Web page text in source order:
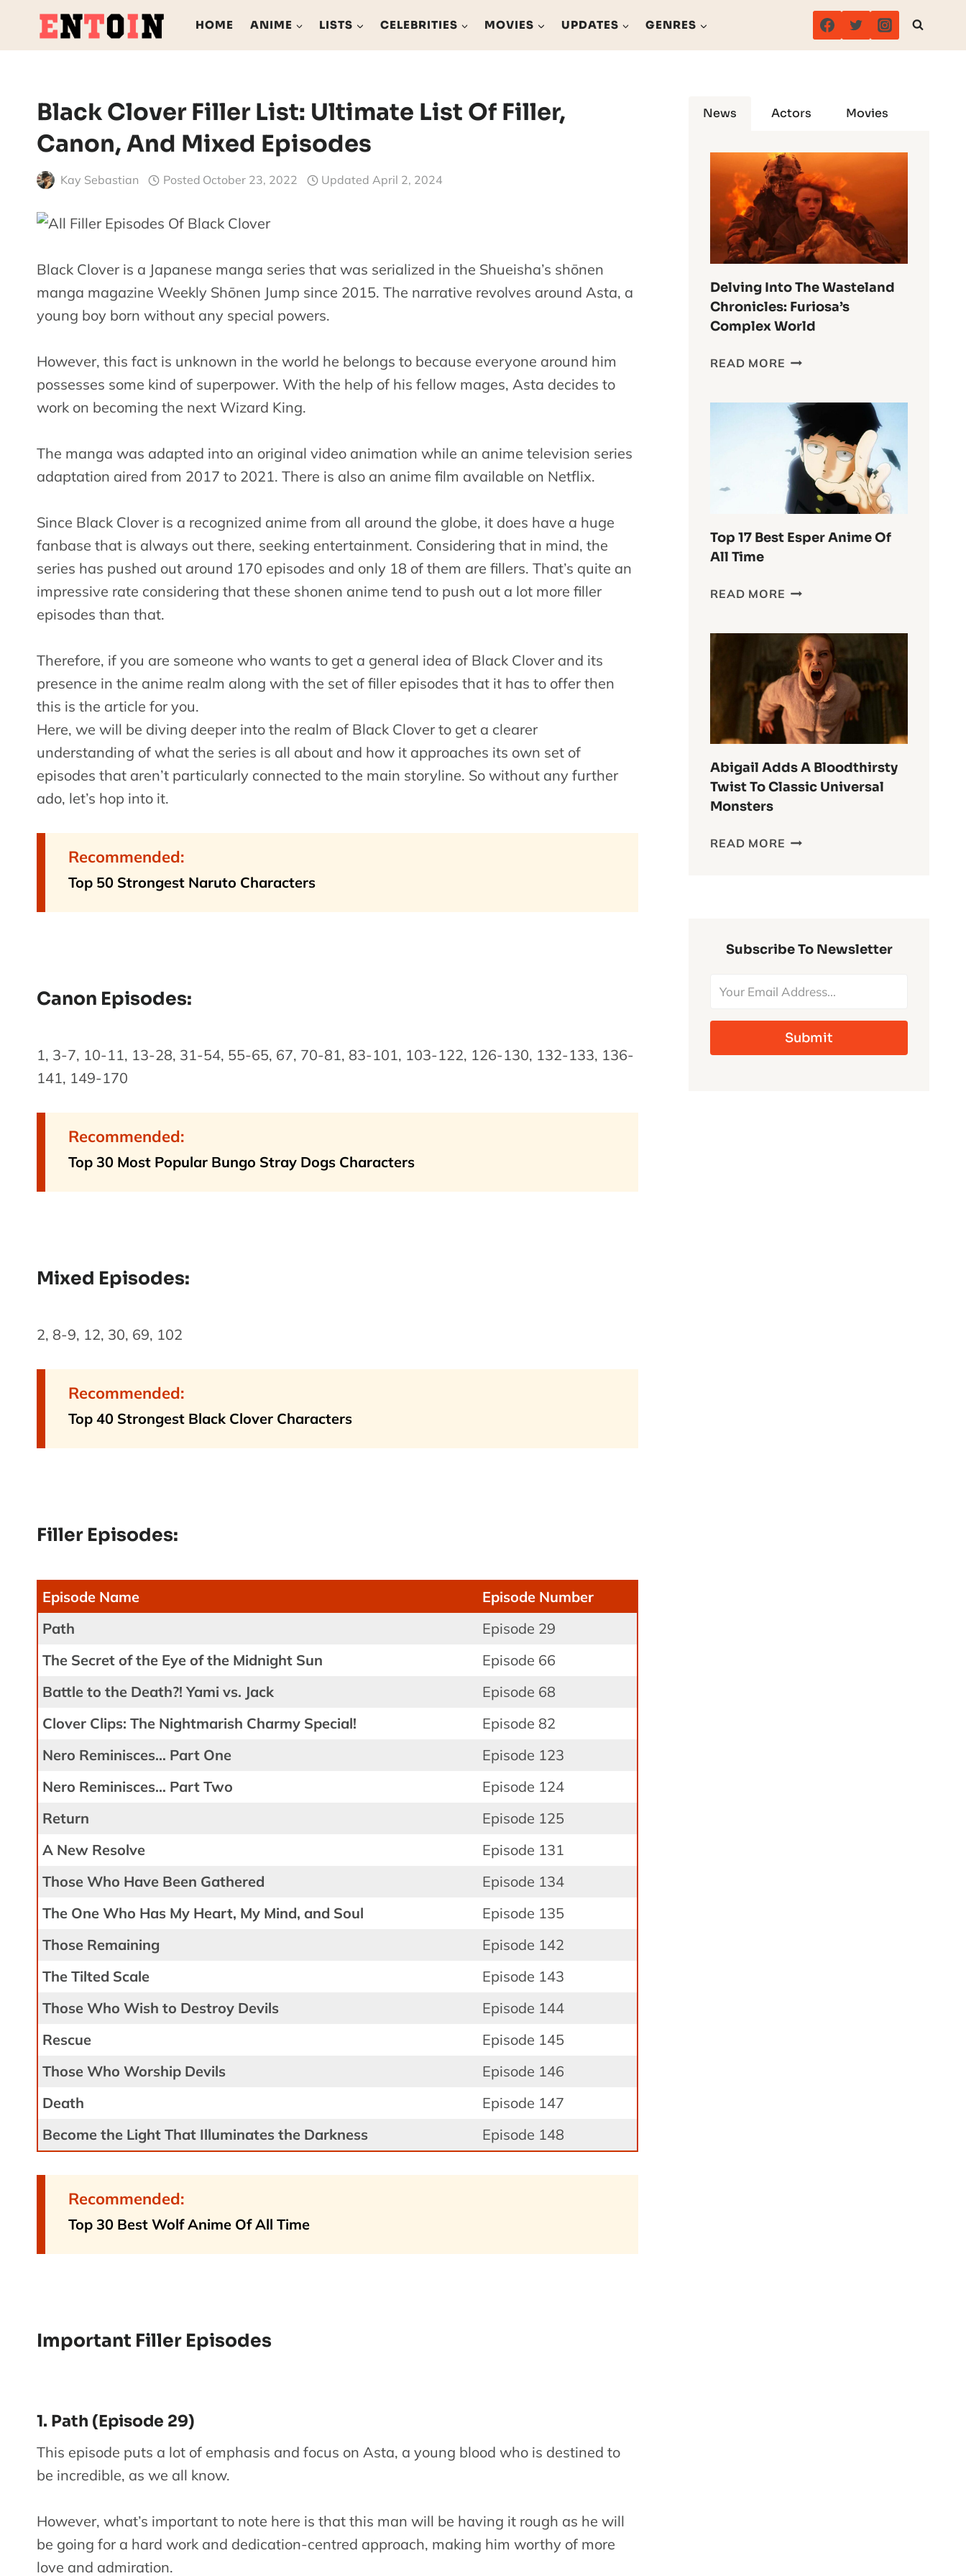
content
HOME ANIME LISTS CELEBRITIES MOVIES UPDATES GENRES
Black Clover Filler List: Ultimate List Of Filler,
Canon, And Mixed Episodes
Kay Sebastian Posted October 23, 2022 Updated April 2, 2024
Black Clover is a Japanese manga series that was serialized in the Shueisha’s shōnen
manga magazine Weekly Shōnen Jump since 2015. The narrative revolves around Asta, a
young boy born without any special powers.
However, this fact is unknown in the world he belongs to because everyone around him
possesses some kind of superpower. With the help of his fellow mages, Asta decides to
work on becoming the next Wizard King.
The manga was adapted into an original video animation while an anime television series
adaptation aired from 2017 to 2021. There is also an anime film available on Netflix.
Since Black Clover is a recognized anime from all around the globe, it does have a huge
fanbase that is always out there, seeking entertainment. Considering that in mind, the
series has pushed out around 170 episodes and only 18 of them are fillers. That’s quite an
impressive rate considering that these shonen anime tend to push out a lot more filler
episodes than that.
Therefore, if you are someone who wants to get a general idea of Black Clover and its
presence in the anime realm along with the set of filler episodes that it has to offer then
this is the article for you.
Here, we will be diving deeper into the realm of Black Clover to get a clearer
understanding of what the series is all about and how it approaches its own set of
episodes that aren’t particularly connected to the main storyline. So without any further
ado, let’s hop into it.
Recommended:
Top 50 Strongest Naruto Characters
Canon Episodes:
1, 3-7, 10-11, 13-28, 31-54, 55-65, 67, 70-81, 83-101, 103-122, 126-130, 132-133, 136-
141, 149-170
Recommended:
Top 30 Most Popular Bungo Stray Dogs Characters
Mixed Episodes:
2, 8-9, 12, 30, 69, 102
Recommended:
Top 40 Strongest Black Clover Characters
Filler Episodes:
Episode Name
Episode Number
Path
Episode 29
The Secret of the Eye of the Midnight Sun
Episode 66
Battle to the Death?! Yami vs. Jack
Episode 68
Clover Clips: The Nightmarish Charmy Special!
Episode 82
Nero Reminisces… Part One
Episode 123
Nero Reminisces… Part Two
Episode 124
Return
Episode 125
A New Resolve
Episode 131
Those Who Have Been Gathered
Episode 134
The One Who Has My Heart, My Mind, and Soul
Episode 135
Those Remaining
Episode 142
The Tilted Scale
Episode 143
Those Who Wish to Destroy Devils
Episode 144
Rescue
Episode 145
Those Who Worship Devils
Episode 146
Death
Episode 147
Become the Light That Illuminates the Darkness
Episode 148
Recommended:
Top 30 Best Wolf Anime Of All Time
Important Filler Episodes
1. Path (Episode 29)
This episode puts a lot of emphasis and focus on Asta, a young blood who is destined to
be incredible, as we all know.
However, what’s important to note here is that this man will be having it rough as he will
be going for a hard work and dedication-centred approach, making him worthy of more
love and admiration.
News Actors Movies
Delving Into The Wasteland
Chronicles: Furiosa’s
Complex World
READ MORE DELVING
WASTELAND
CHRONICLES:
FURIOSA’S
COMPLEX
WORLD
Top 17 Best Esper Anime Of
All Time
READ MORE TOP
ESPER
ANIME
OF
ALL
TIME
Abigail Adds A Bloodthirsty
Twist To Classic Universal
Monsters
READ MORE ABIGAIL
CLASSIC
Subscribe To Newsletter
Submit